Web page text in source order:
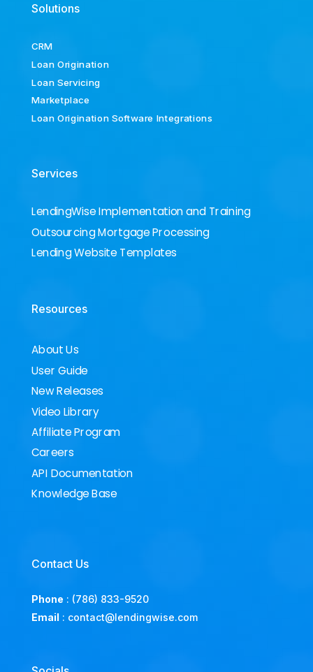
Solutions
CRM
Loan Origination
Loan Servicing
Marketplace
Loan Origination Software Integrations
Services
LendingWise Implementation and Training
Outsourcing Mortgage Processing
Lending Website Templates
Resources
About Us
User Guide
New Releases
Video Library
Affiliate Program
Careers
API Documentation
Knowledge Base
Contact Us
Phone : (786) 833-9520
Email : contact@lendingwise.com